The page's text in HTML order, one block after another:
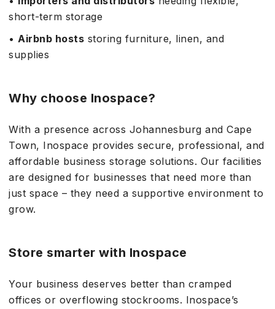
short-term storage
• Airbnb hosts storing furniture, linen, and
supplies
Why choose Inospace?
With a presence across Johannesburg and Cape
Town, Inospace provides secure, professional, and
affordable business storage solutions. Our facilities
are designed for businesses that need more than
just space – they need a supportive environment to
grow.
Store smarter with Inospace
Your business deserves better than cramped
offices or overflowing stockrooms. Inospace’s